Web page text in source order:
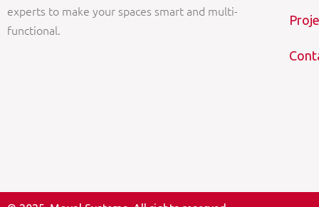
experts to make your spaces smart and multi-
functional.